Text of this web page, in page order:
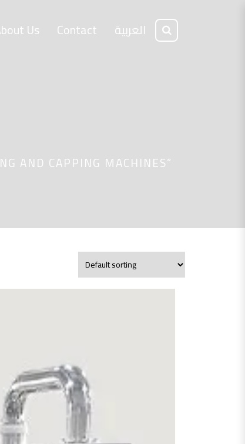
Us Contact العربية
AND CAPPING MACHINES”